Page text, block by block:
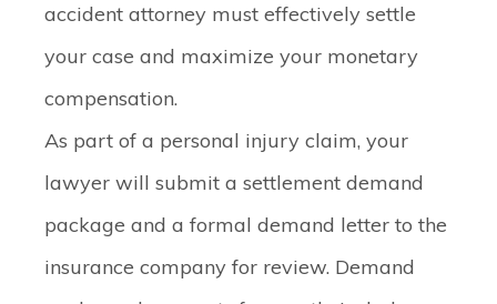
accident attorney must effectively settle
your case and maximize your monetary
compensation.
As part of a personal injury claim, your
lawyer will submit a settlement demand
package and a formal demand letter to the
insurance company for review. Demand